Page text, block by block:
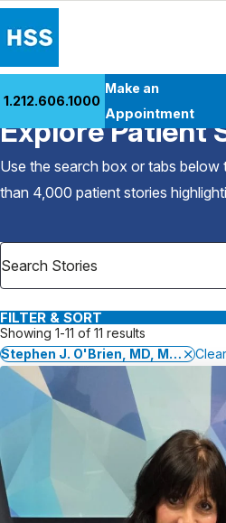
Patient Care
Health Library
Research & Education
Careers
Why Choose HSS
1.212.606.1000
Make an
Appointment
Back to Patient Stories Overview
Explore Patient
Use the search box or tabs below
than 4,000 patient stories
FILTER & SORT
Showing 1-11 of 11 results
Stephen J. O'Brien, MD, MBA